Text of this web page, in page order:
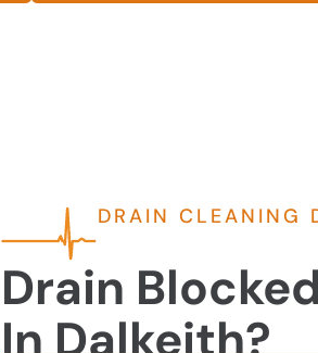
DRAIN CLEANING
Drain
In Dalkeith?